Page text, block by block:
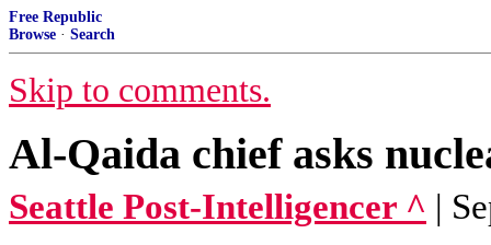
Free Republic
Browse · Search
Skip to comments.
Al-Qaida chief asks
Seattle Post-Intelligencer ^ |